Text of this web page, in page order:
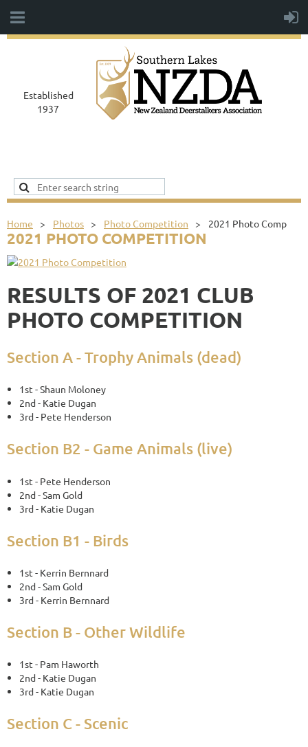
Established
1937
Home Photos Photo Competition 2021 Photo Comp
2021 PHOTO COMPETITION
RESULTS OF 2021 CLUB
PHOTO COMPETITION
Section A - Trophy Animals (dead)
1st - Shaun Moloney
2nd - Katie Dugan
3rd - Pete Henderson
Section B2 - Game Animals (live)
1st - Pete Henderson
2nd - Sam Gold
3rd - Katie Dugan
Section B1 - Birds
1st - Kerrin Bernnard
2nd - Sam Gold
3rd - Kerrin Bernnard
Section B - Other Wildlife
1st - Pam Haworth
2nd - Katie Dugan
3rd - Katie Dugan
Section C - Scenic